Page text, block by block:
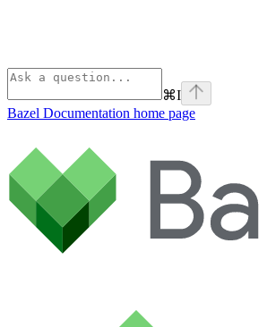
⌘I
Bazel Documentation home page